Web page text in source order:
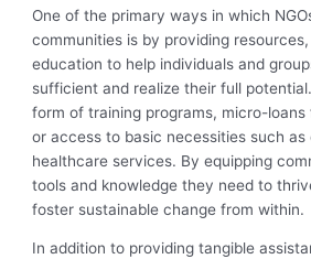
One of the primary ways in which
communities is by providing
education to help individuals and
sufficient and realize their full
form of training programs, micro-loans
or access to basic necessities such
healthcare services. By equipping
tools and knowledge they need to
foster sustainable change from within.
In addition to providing tangible